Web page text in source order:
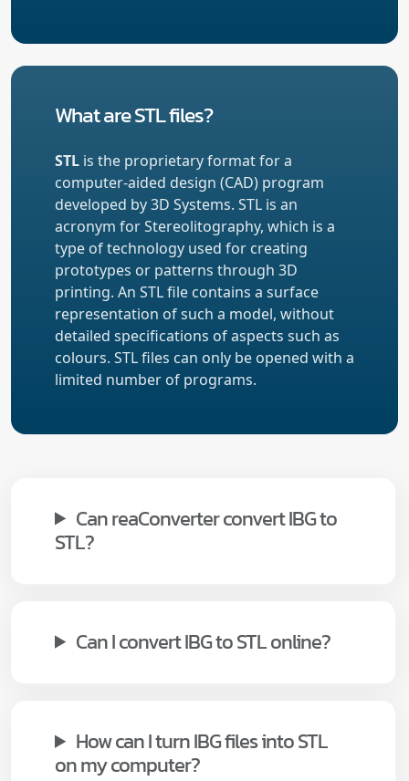
What are STL files?
STL is the proprietary format for a
computer-aided design (CAD) program
developed by 3D Systems. STL is an
acronym for Stereolitography, which is a
type of technology used for creating
prototypes or patterns through 3D
printing. An STL file contains a surface
representation of such a model, without
detailed specifications of aspects such as
colours. STL files can only be opened with a
limited number of programs.
Can reaConverter convert IBG to
STL?
Can I convert IBG to STL online?
How can I turn IBG files into STL
on my computer?